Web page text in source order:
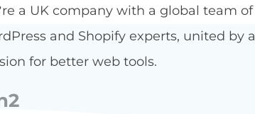
a UK company with a global team of
and Shopify experts, united by a
for better web tools.